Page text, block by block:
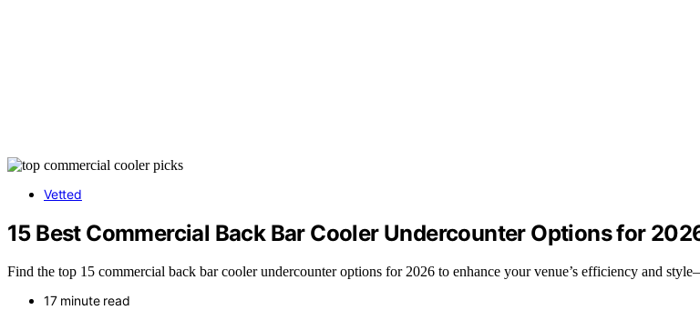
Vetted
15 Best Commercial Back Bar Cooler Undercounter Options for
Find the top 15 commercial back bar cooler undercounter options for 2026 to enhance your venue’s efficiency and
17 minute read